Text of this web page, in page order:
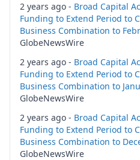
2 years ago - Broad Capital
Funding to Extend Period to
Business Combination to
GlobeNewsWire
2 years ago - Broad Capital
Funding to Extend Period to
Business Combination to
GlobeNewsWire
2 years ago - Broad Capital
Funding to Extend Period to
Business Combination to
GlobeNewsWire